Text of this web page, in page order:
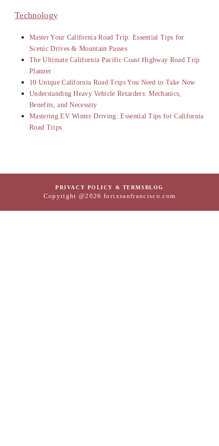
Technology
Master Your California Road Trip: Essential Tips for
Scenic Drives & Mountain Passes
The Ultimate California Pacific Coast Highway Road Trip
Planner
10 Unique California Road Trips You Need to Take Now
Understanding Heavy Vehicle Retarders: Mechanics,
Benefits, and Necessity
Mastering EV Winter Driving: Essential Tips for California
Road Trips
PRIVACY POLICY & TERMSBLOG
Copyright @2026 forixsanfrancisco.com